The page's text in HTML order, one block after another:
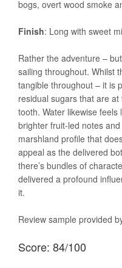
bogs, overt wood smoke
Finish: Long with sweet
Rather the adventure –
sailing throughout. Whilst
tangible throughout – it is
residual sugars that are
tooth. Water likewise
brighter fruit-led notes
marshland profile that
appeal as the delivered
there’s bundles of
delivered a profound
it.
Review sample provided
Score: 84/100